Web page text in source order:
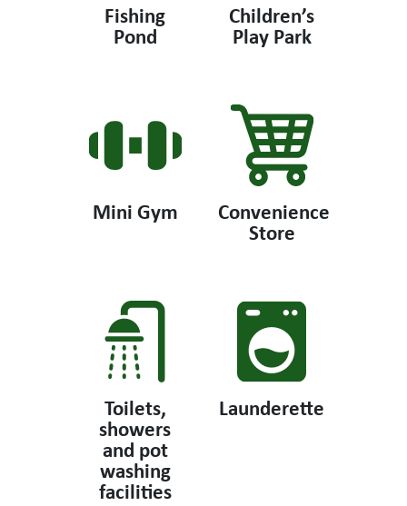
Fishing
Pond
Children’s
Play Park
Mini Gym Convenience
Store
Toilets,
showers
and pot
washing
facilities
Launderette